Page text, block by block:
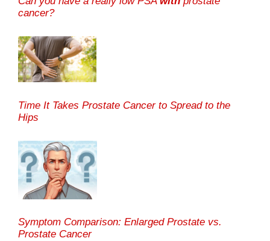
cancer?
Time It Takes Prostate Cancer to Spread to the
Hips
Symptom Comparison: Enlarged Prostate vs.
Prostate Cancer